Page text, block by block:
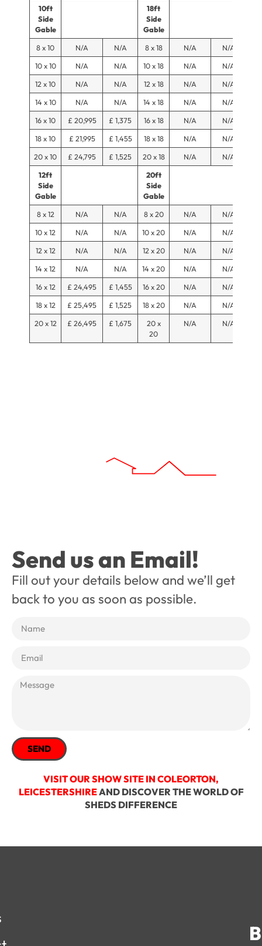
10ft
Side
Gable
18ft
Side
Gable
8 x 10
N/A N/A 8 x 18 N/A
N/A
10 x 10
N/A N/A 10 x 18 N/A
N/A
12 x 10
N/A N/A 12 x 18 N/A
N/A
14 x 10
N/A N/A 14 x 18 N/A
N/A
16 x 10
£ 20,995 £ 1,375 16 x 18 N/A
N/A
18 x 10
£ 21,995 £ 1,455 18 x 18 N/A
N/A
20 x 10
£ 24,795 £ 1,525 20 x 18 N/A
N/A
12ft
Side
Gable
20ft
Side
Gable
8 x 12
N/A N/A 8 x 20 N/A
N/A
10 x 12
N/A N/A 10 x 20 N/A
N/A
12 x 12
N/A N/A 12 x 20 N/A
N/A
14 x 12
N/A N/A 14 x 20 N/A
N/A
16 x 12
£ 24,495 £ 1,455 16 x 20 N/A
N/A
18 x 12
£ 25,495 £ 1,525 18 x 20 N/A
N/A
20 x 12
£ 26,495 £ 1,675
20 x
20
N/A N/A
Send us an Email!
Fill out your details below and we’ll get
back to you as soon as possible.
SEND
VISIT OUR SHOW SITE IN COLEORTON,
LEICESTERSHIREAND DISCOVER THE WORLD OF
SHEDS DIFFERENCE